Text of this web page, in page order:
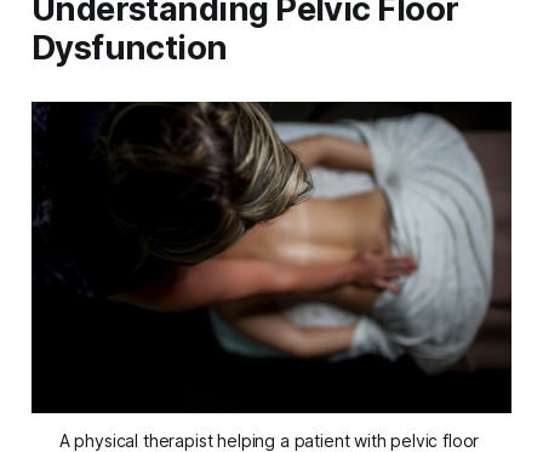
Understanding Pelvic Floor
Dysfunction
A physical therapist helping a patient with pelvic floor